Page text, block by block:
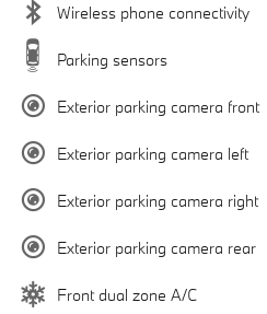
Wireless phone connectivity
Parking sensors
Exterior parking camera front
Exterior parking camera left
Exterior parking camera right
Exterior parking camera rear
Front dual zone A/C